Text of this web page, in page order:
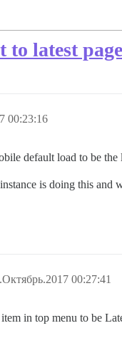
to latest page
00:23:16
default load to be
is doing this and
00:27:41
in top menu to be